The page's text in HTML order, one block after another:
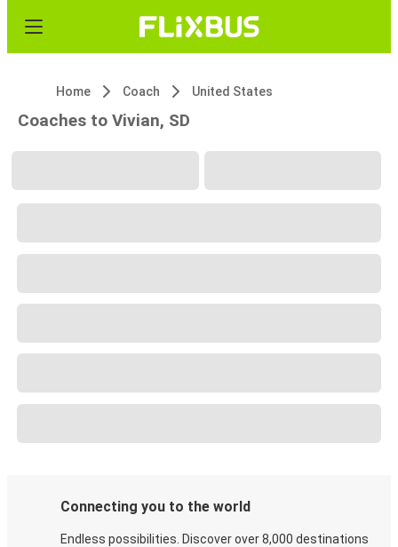
Home Coach United States
Coaches to Vivian, SD
Connecting you to the world
Endless possibilities. Discover over 8,000 destinations